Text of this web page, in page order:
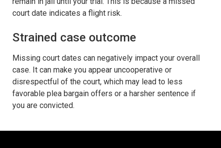
court date indicates a flight risk.
Strained case outcome
Missing court dates can negatively impact your overall
case. It can make you appear uncooperative or
disrespectful of the court, which may lead to less
favorable plea bargain offers or a harsher sentence if
you are convicted.